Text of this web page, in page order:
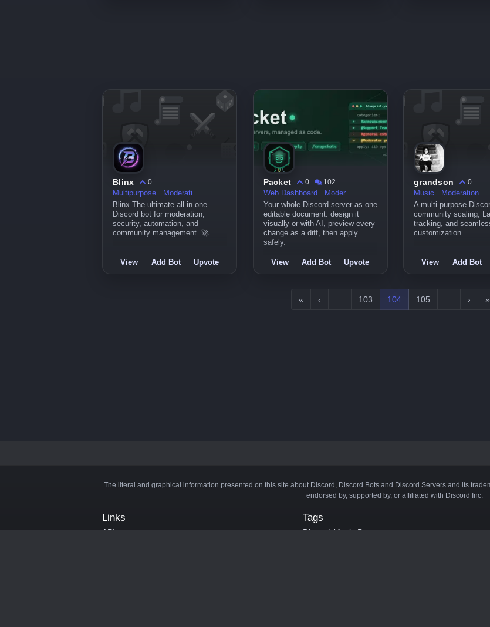
Blinx
0
Multipurpose
Moderation
Blinx The ultimate all-in-one
Discord bot for moderation,
security, automation, and
community management. 🚀
View Add Bot Upvote
Packet 0
102
Web Dashboard
Moderation
Your whole Discord server as one
editable document: design it
visually or with AI, preview every
change as a diff, then apply
safely.
View Add Bot Upvote
grandson
0
Music
Moderation
A multi-purpose
community scaling,
tracking, and
customization.
View Add Bot
« ‹ 103 104 105 › »
The literal and graphical information presented on this site about Discord, Discord Bots and Discord Servers and its
endorsed by, supported by, or affiliated with Discord Inc.
Links
API
Tags
Discord Music Bots